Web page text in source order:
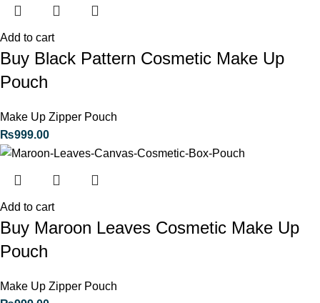
Add to cart
Buy Black Pattern Cosmetic Make Up
Pouch
Make Up Zipper Pouch
₨999.00
Add to cart
Buy Maroon Leaves Cosmetic Make Up
Pouch
Make Up Zipper Pouch